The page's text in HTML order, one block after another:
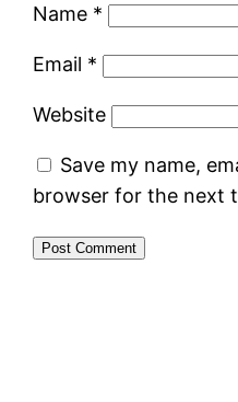
Name *
Email *
Website
Save my name,
browser for the next